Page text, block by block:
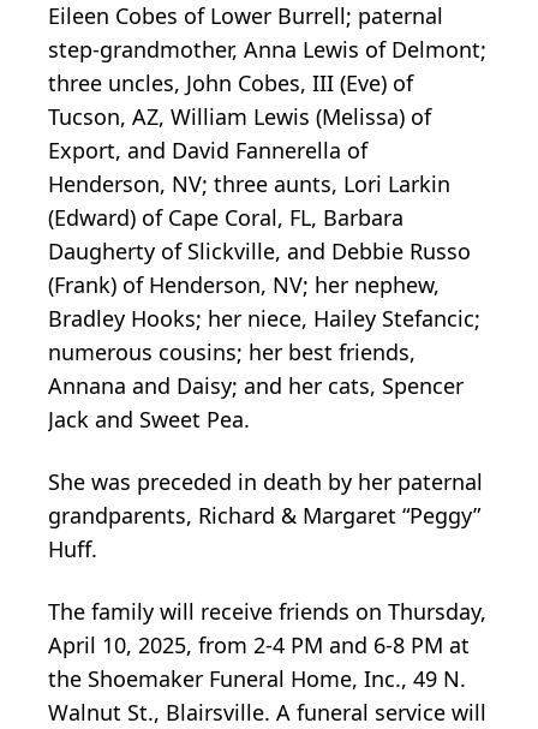
Eileen Cobes of Lower Burrell; paternal
step-grandmother, Anna Lewis of Delmont;
three uncles, John Cobes, III (Eve) of
Tucson, AZ, William Lewis (Melissa) of
Export, and David Fannerella of
Henderson, NV; three aunts, Lori Larkin
(Edward) of Cape Coral, FL, Barbara
Daugherty of Slickville, and Debbie Russo
(Frank) of Henderson, NV; her nephew,
Bradley Hooks; her niece, Hailey Stefancic;
numerous cousins; her best friends,
Annana and Daisy; and her cats, Spencer
Jack and Sweet Pea.
She was preceded in death by her paternal
grandparents, Richard & Margaret “Peggy”
Huff.
The family will receive friends on Thursday,
April 10, 2025, from 2-4 PM and 6-8 PM at
the Shoemaker Funeral Home, Inc., 49 N.
Walnut St., Blairsville. A funeral service will